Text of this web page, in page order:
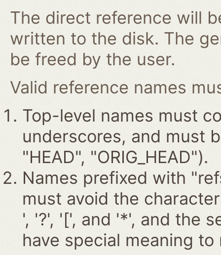
The direct reference will
written to the disk. The
be freed by the user.
Valid reference names
Top-level names must
underscores, and must
"HEAD", "ORIG_HEAD").
Names prefixed with
must avoid the
', '?', '[', and '*', and the
have special meaning to